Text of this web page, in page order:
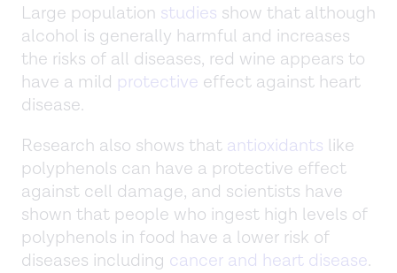
Large population studies show that although
alcohol is generally harmful and increases
the risks of all diseases, red wine appears to
have a mild protective effect against heart
disease.
Research also shows that antioxidants like
polyphenols can have a protective effect
against cell damage, and scientists have
shown that people who ingest high levels of
polyphenols in food have a lower risk of
diseases including cancer and heart disease.